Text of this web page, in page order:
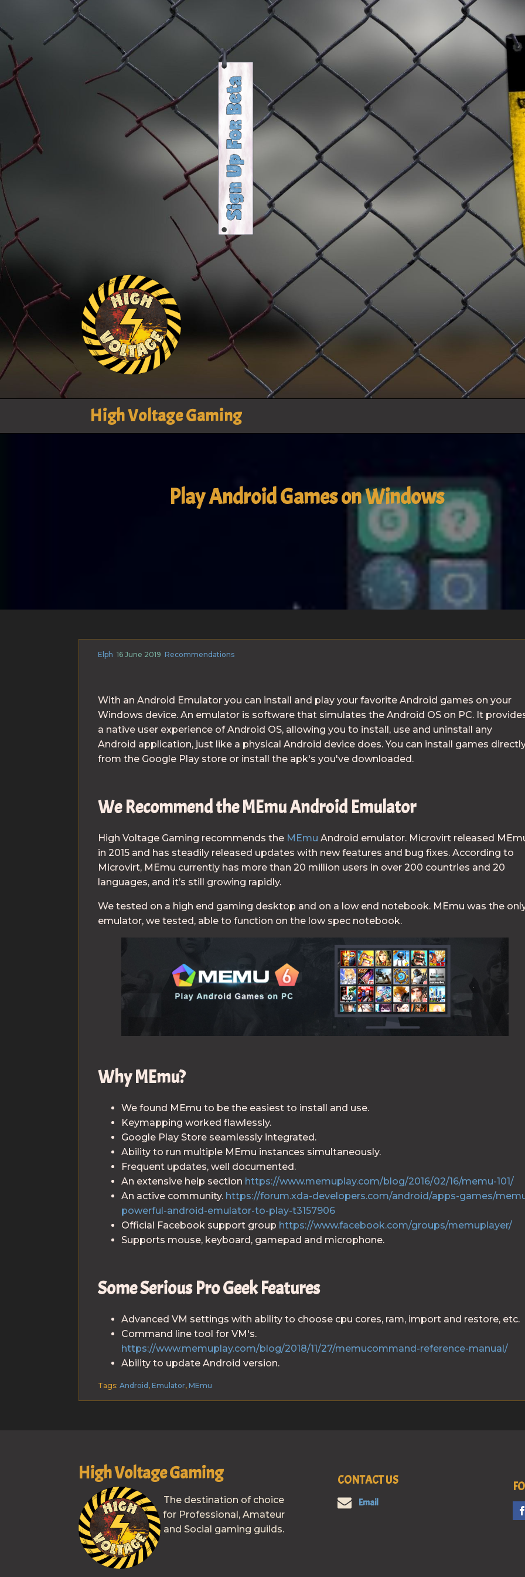
High Voltage Gaming
Play Android Games on Windows
Elph 16 June 2019 Recommendations
With an Android Emulator you can install and play your favorite Android games on your
Windows device. An emulator is software that simulates the Android OS on PC. It
a native user experience of Android OS, allowing you to install, use and uninstall any
Android application, just like a physical Android device does. You can install games
from the Google Play store or install the apk's you've downloaded.
We Recommend the MEmu Android Emulator
High Voltage Gaming recommends the MEmuAndroid emulator. Microvirt released
in 2015 and has steadily released updates with new features and bug fixes. According to
Microvirt, MEmu currently has more than 20 million users in over 200 countries and 20
languages, and it’s still growing rapidly.
We tested on a high end gaming desktop and on a low end notebook. MEmu was the
emulator, we tested, able to function on the low spec notebook.
Why MEmu?
We found MEmu to be the easiest to install and use.
Keymapping worked flawlessly.
Google Play Store seamlessly integrated.
Ability to run multiple MEmu instances simultaneously.
Frequent updates, well documented.
An extensive help section https://www.memuplay.com/blog/2016/02/16/memu-101/
An active community. https://forum.xda-developers.com/android/apps-games/
powerful-android-emulator-to-play-t3157906
Official Facebook support group https://www.facebook.com/groups/memuplayer/
Supports mouse, keyboard, gamepad and microphone.
Some Serious Pro Geek Features
Advanced VM settings with ability to choose cpu cores, ram, import and restore, etc.
Command line tool for VM's.
https://www.memuplay.com/blog/2018/11/27/memucommand-reference-manual/
Ability to update Android version.
Tags:Android ,Emulator,MEmu
High Voltage Gaming
The destination of choice
for Professional, Amateur
and Social gaming guilds.
CONTACT US
Email